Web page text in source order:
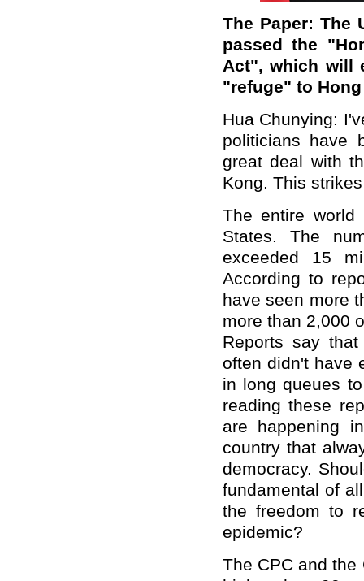
The Paper: The
passed the
Act", which will
"refuge" to
Hua Chunying:
politicians have
great deal with
Kong. This
The entire
States. The
exceeded 15
According to
have seen more
more than 2,000
Reports say
often didn't have
in long queues
reading these
are happening
country that
democracy.
fundamental of
the freedom to
epidemic?
The CPC and